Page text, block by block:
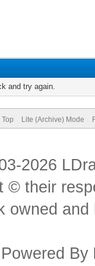
and try again.
Lite (Archive) Mode
2026
© their
By